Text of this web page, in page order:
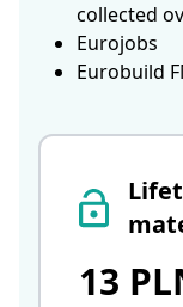
13
collected
Eurojobs
Eurobuild